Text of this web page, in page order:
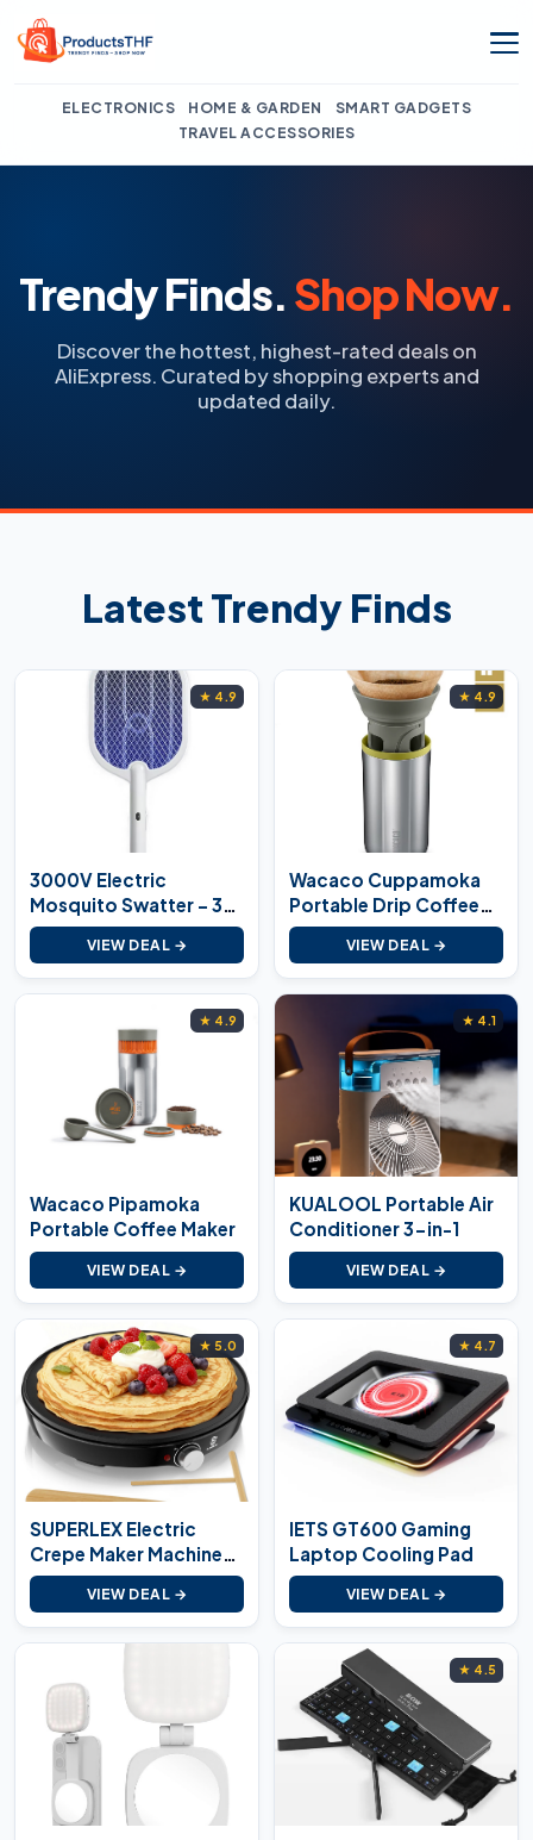
to
content
ELECTRONICS HOME & GARDEN
SMART GADGETS
TRAVEL ACCESSORIES
Trendy Finds. Shop Now.
Discover the hottest, highest-rated deals on
AliExpress. Curated by shopping experts and
updated daily.
Latest Trendy Finds
★ 4.9
3000V Electric
Mosquito Swatter – 3-
in-1
VIEW DEAL →
★ 4.9
Wacaco Cuppamoka
Portable Drip Coffee
Maker
VIEW DEAL →
★ 4.9
Wacaco Pipamoka
Portable Coffee Maker
VIEW DEAL →
★ 4.1
KUALOOL Portable Air
Conditioner 3-in-1
VIEW DEAL →
★ 5.0
SUPERLEX Electric
Crepe Maker Machine
1000W
VIEW DEAL →
★ 4.7
IETS GT600 Gaming
Laptop Cooling Pad
VIEW DEAL →
★ 4.5